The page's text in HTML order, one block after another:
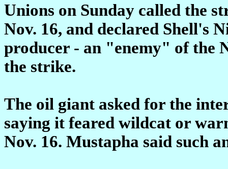
Unions on Sunday called the
Nov. 16, and declared Shell's
producer - an "enemy" of the
the strike.
The oil giant asked for the
saying it feared wildcat or
Nov. 16. Mustapha said such